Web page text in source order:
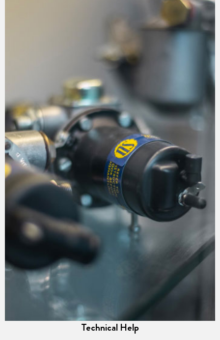
Technical Help